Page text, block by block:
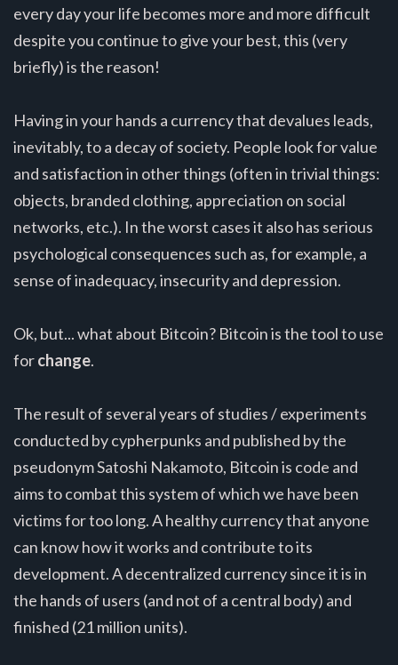
every day your life becomes more and more difficult
despite you continue to give your best, this (very
briefly) is the reason!
Having in your hands a currency that devalues leads,
inevitably, to a decay of society. People look for value
and satisfaction in other things (often in trivial things:
objects, branded clothing, appreciation on social
networks, etc.). In the worst cases it also has serious
psychological consequences such as, for example, a
sense of inadequacy, insecurity and depression.
Ok, but... what about Bitcoin? Bitcoin is the tool to use
forchange.
The result of several years of studies / experiments
conducted by cypherpunks and published by the
pseudonym Satoshi Nakamoto, Bitcoin is code and
aims to combat this system of which we have been
victims for too long. A healthy currency that anyone
can know how it works and contribute to its
development. A decentralized currency since it is in
the hands of users (and not of a central body) and
finished (21 million units).